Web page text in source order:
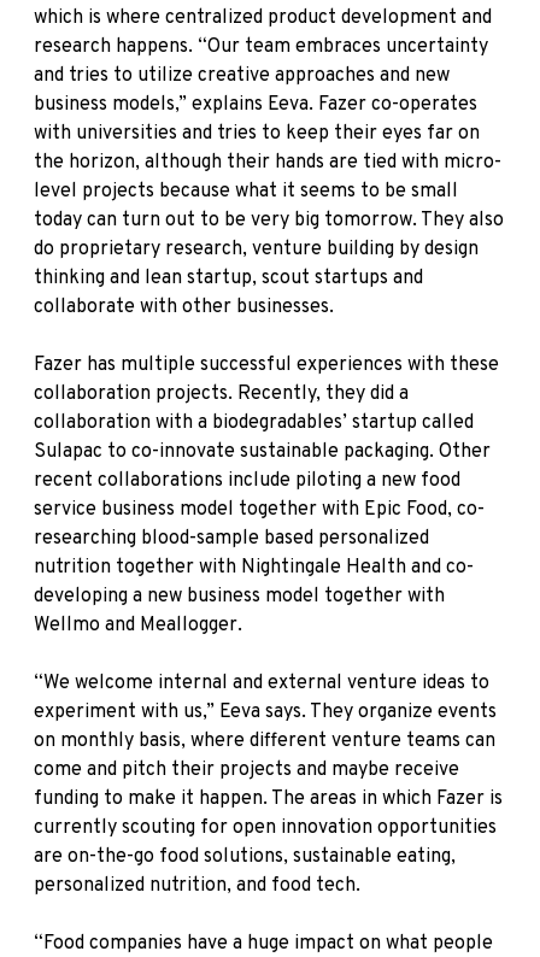
which is where centralized product development and
research happens. “Our team embraces uncertainty
and tries to utilize creative approaches and new
business models,” explains Eeva. Fazer co-operates
with universities and tries to keep their eyes far on
the horizon, although their hands are tied with micro-
level projects because what it seems to be small
today can turn out to be very big tomorrow. They also
do proprietary research, venture building by design
thinking and lean startup, scout startups and
collaborate with other businesses.
Fazer has multiple successful experiences with these
collaboration projects. Recently, they did a
collaboration with a biodegradables’ startup called
Sulapac to co-innovate sustainable packaging. Other
recent collaborations include piloting a new food
service business model together with Epic Food, co-
researching blood-sample based personalized
nutrition together with Nightingale Health and co-
developing a new business model together with
Wellmo and Meallogger.
“We welcome internal and external venture ideas to
experiment with us,” Eeva says. They organize events
on monthly basis, where different venture teams can
come and pitch their projects and maybe receive
funding to make it happen. The areas in which Fazer is
currently scouting for open innovation opportunities
are on-the-go food solutions, sustainable eating,
personalized nutrition, and food tech.
“Food companies have a huge impact on what people